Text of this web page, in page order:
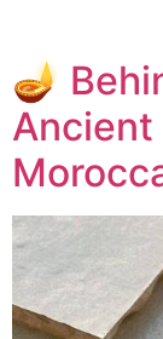
🪔
Ancient